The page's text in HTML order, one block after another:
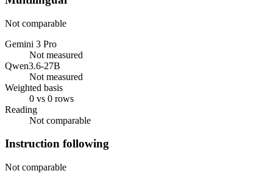
Not comparable
Gemini 3 Pro
Not measured
Qwen3.6-27B
Not measured
Weighted basis
0 vs 0 rows
Reading
Not comparable
Instruction following
Not comparable